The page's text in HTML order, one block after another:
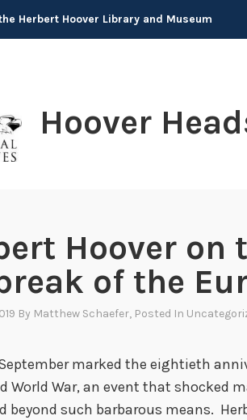
Herbert Hoover Library and Museum
Hoover
Hoover on
of the
By Matthew Schaefer, Posted In
marked the eightieth
World War, an event that shocked
beyond such barbarous means.